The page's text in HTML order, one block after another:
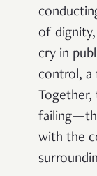
of dignity,
cry in
control, a
with the